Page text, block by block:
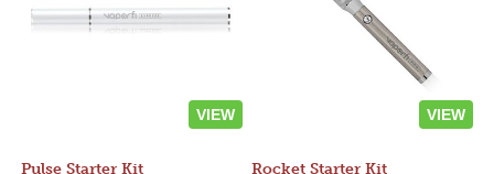
VIEW VIEW
Pulse Starter Kit Rocket Starter Kit